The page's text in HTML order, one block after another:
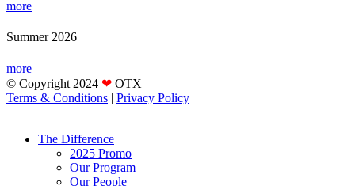
more
Summer 2026
more
© Copyright 2024 ❤ OTX
Terms & Conditions | Privacy Policy
The Difference
2025 Promo
Our Program
Our People